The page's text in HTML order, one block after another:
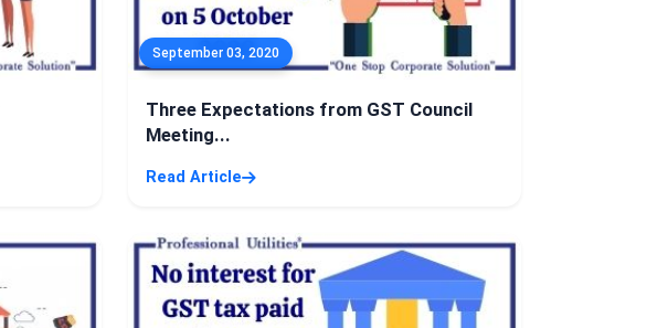
September 03, 2020
Three Expectations from GST Council
Meeting...
Read Article